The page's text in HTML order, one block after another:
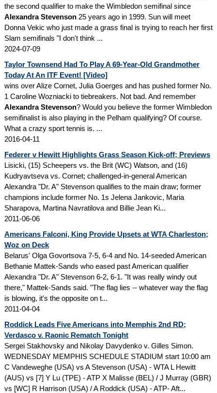
the second qualifier to make the Wimbledon semifinal since
Alexandra Stevenson25 years ago in 1999. Sun will meet
Donna Vekic who just made a grass final is trying to reach her first
Slam semifinals "I don't think ...
2024-07-09
Taylor Townsend Had To Play A 69-Year-Old Grandmother
Today At An ITF Event! [Video]
wins over Alize Cornet, Julia Goerges and has pushed former No.
1 Caroline Wozniacki to tiebreakers. Not bad. And remember
Alexandra Stevenson? Would you believe the former Wimbledon
semifinalist is also playing in the Pelham qualifying? Of course.
What a crazy sport tennis is. ...
2016-04-11
Federer v Hewitt Highlights Grass Season Kick-off; Previews
Lisicki, (15) Scheepers vs. the Brit (WC) Watson, and (16)
Kudryavtseva vs. Cornet; challenged-in-general American
Alexandra "Dr. A" Stevenson qualifies to the main draw; former
champions include former No. 1s Jelena Jankovic, Maria
Sharapova, Martina Navratilova and Billie Jean Ki...
2011-06-06
Americans Falconi, King Provide Upsets at WTA Charleston;
Woz on Deck
Belarus' Olga Govortsova 7-5, 6-4 and No. 14-seeded American
Bethanie Mattek-Sands who eased past American qualifier
Alexandra "Dr. A" Stevenson 6-2, 6-1. "It was really windy out
there," Mattek-Sands said. "The flag lies -- whatever way the flag
is blowing, it's the opposite on t...
2011-04-04
Roddick Leads Five Americans into Memphis 2nd RD;
Verdasco v. Raonic Rematch Tonight
Sergei Stakhovsky and Nikolay Davydenko v. Gilles Simon.
WEDNESDAY MEMPHIS SCHEDULE STADIUM start 10:00 am
C Vandeweghe (USA) vs A Stevenson (USA) - WTA L Hewitt
(AUS) vs [7] Y Lu (TPE) - ATP X Malisse (BEL) / J Murray (GBR)
vs [WC] R Harrison (USA) / A Roddick (USA) - ATP- Aft...